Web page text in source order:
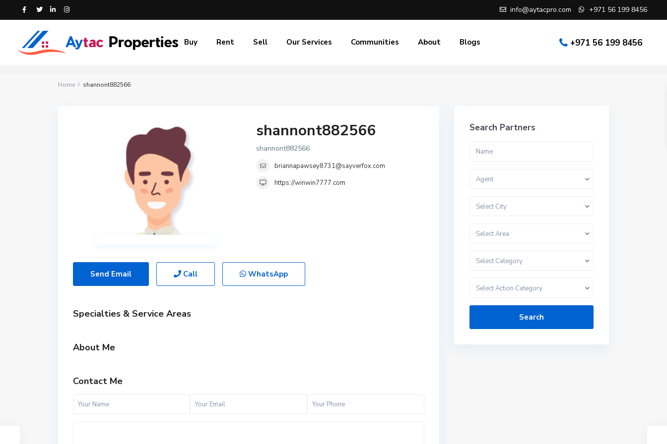
info@aytacpro.com +971 56 199 8456
+971 56 199 8456
Buy Rent Sell Our Services Communities About Blogs
Home shannont882566
shannont882566
shannont882566
briannapawsey8731@sayverfox.com
https://winwin7777.com
Send Email Call WhatsApp
Specialties & Service Areas
About Me
Contact Me
Search Partners
Agent
Select City
Select Area
Select Category
Select Action Category
Search